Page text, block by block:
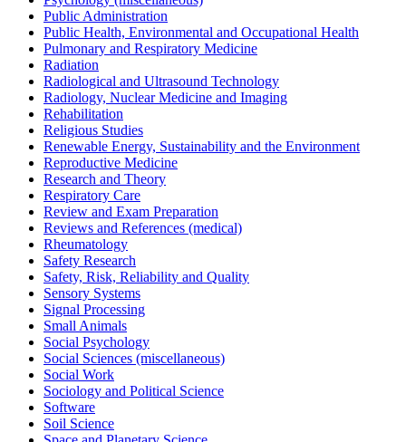
Public Administration
Public Health, Environmental and Occupational Health
Pulmonary and Respiratory Medicine
Radiation
Radiological and Ultrasound Technology
Radiology, Nuclear Medicine and Imaging
Rehabilitation
Religious Studies
Renewable Energy, Sustainability and the Environment
Reproductive Medicine
Research and Theory
Respiratory Care
Review and Exam Preparation
Reviews and References (medical)
Rheumatology
Safety Research
Safety, Risk, Reliability and Quality
Sensory Systems
Signal Processing
Small Animals
Social Psychology
Social Sciences (miscellaneous)
Social Work
Sociology and Political Science
Software
Soil Science